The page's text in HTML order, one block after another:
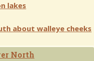
lakes
about walleye cheeks
North